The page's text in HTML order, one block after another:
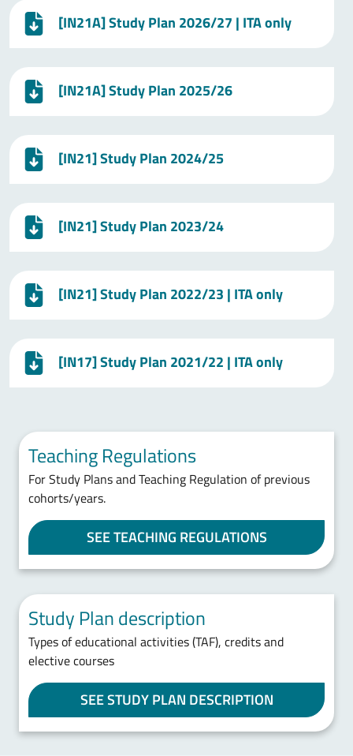
[IN21A] Study Plan 2026/27 | ITA only
[IN21A] Study Plan 2025/26
[IN21] Study Plan 2024/25
[IN21] Study Plan 2023/24
[IN21] Study Plan 2022/23 | ITA only
[IN17] Study Plan 2021/22 | ITA only
Teaching Regulations
For Study Plans and Teaching Regulation of previous
cohorts/years.
SEE TEACHING REGULATIONS
Study Plan description
Types of educational activities (TAF), credits and
elective courses
SEE STUDY PLAN DESCRIPTION